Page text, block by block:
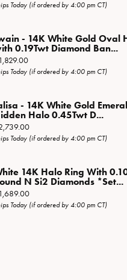
Today (if ordered by 4:00 pm CT)
- 14K White Gold Oval
0.19Twt Diamond Ban...
Today (if ordered by 4:00 pm CT)
- 14K White Gold
Halo 0.45Twt D...
Today (if ordered by 4:00 pm CT)
14K Halo Ring With
N Si2 Diamonds *Set...
Today (if ordered by 4:00 pm CT)